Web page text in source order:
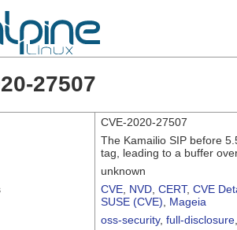
27507
CVE-2020-27507
The Kamailio SIP before
tag, leading to a buffer
unknown
CVE NVD CERT, CVE
SUSE (CVE)
Mageia
oss-security, full-disclosure